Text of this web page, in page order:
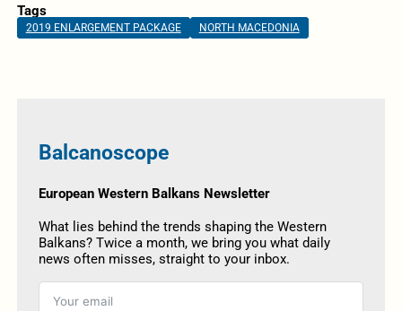
Tags
2019 ENLARGEMENT PACKAGE NORTH MACEDONIA
Balcanoscope
European Western Balkans Newsletter
What lies behind the trends shaping the Western
Balkans? Twice a month, we bring you what daily
news often misses, straight to your inbox.